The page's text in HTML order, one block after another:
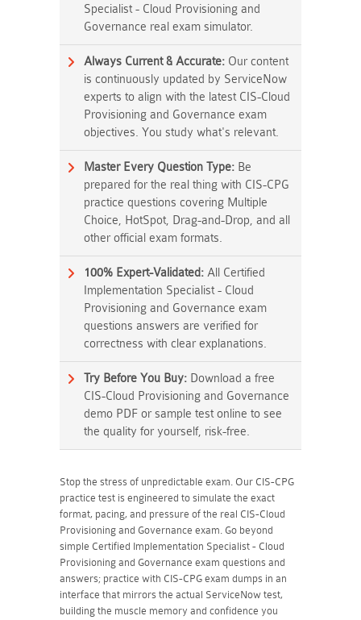
Specialist - Cloud Provisioning and
Governance real exam simulator.
Always Current & Accurate: Our content
is continuously updated by ServiceNow
experts to align with the latest CIS-Cloud
Provisioning and Governance exam
objectives. You study what's relevant.
Master Every Question Type: Be
prepared for the real thing with CIS-CPG
practice questions covering Multiple
Choice, HotSpot, Drag-and-Drop, and all
other official exam formats.
100% Expert-Validated: All Certified
Implementation Specialist - Cloud
Provisioning and Governance exam
questions answers are verified for
correctness with clear explanations.
Try Before You Buy: Download a free
CIS-Cloud Provisioning and Governance
demo PDF or sample test online to see
the quality for yourself, risk-free.
Stop the stress of unpredictable exam. Our CIS-CPG
practice test is engineered to simulate the exact
format, pacing, and pressure of the real CIS-Cloud
Provisioning and Governance exam. Go beyond
simple Certified Implementation Specialist - Cloud
Provisioning and Governance exam questions and
answers; practice with CIS-CPG exam dumps in an
interface that mirrors the actual ServiceNow test,
building the muscle memory and confidence you